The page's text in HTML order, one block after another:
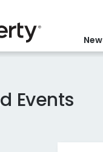
Events